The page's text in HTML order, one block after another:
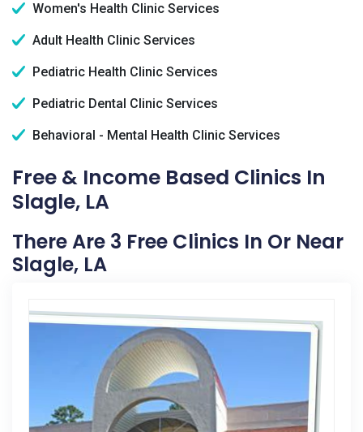
Women's Health Clinic Services
Adult Health Clinic Services
Pediatric Health Clinic Services
Pediatric Dental Clinic Services
Behavioral - Mental Health Clinic Services
Free & Income Based Clinics In
Slagle, LA
There Are 3 Free Clinics In Or Near
Slagle, LA